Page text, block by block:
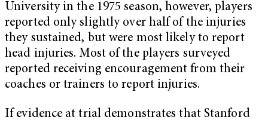
University in the 1975 season, however, players
reported only slightly over half of the injuries
they sustained, but were most likely to report
head injuries. Most of the players surveyed
reported receiving encouragement from their
coaches or trainers to report injuries.
If evidence at trial demonstrates that Stanford